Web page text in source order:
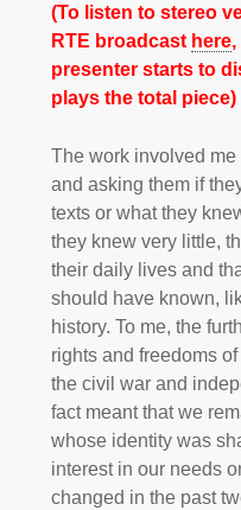
(To listen to stereo
RTE broadcast here,
presenter starts to
plays the total piece)
The work involved
and asking them if
texts or what they
they knew very little,
their daily lives and
should have known,
history. To me, the
rights and freedoms
the civil war and
fact meant that we
whose identity was
interest in our needs
changed in the past